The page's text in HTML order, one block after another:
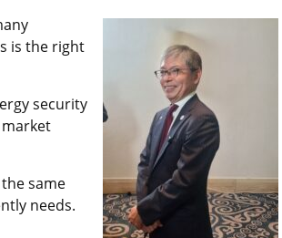
is the right
security
same
needs.